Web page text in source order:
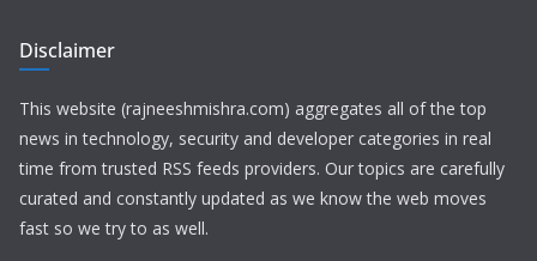
Disclaimer
This website (rajneeshmishra.com) aggregates all of the top
news in technology, security and developer categories in real
time from trusted RSS feeds providers. Our topics are carefully
curated and constantly updated as we know the web moves
fast so we try to as well.